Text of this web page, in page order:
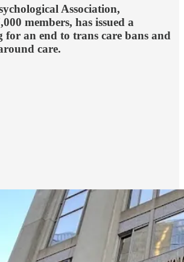
Association,
members, has issued a
for an end to trans care bans and
care.